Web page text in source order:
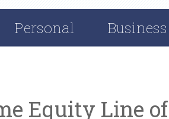
Personal Business
Equity Line